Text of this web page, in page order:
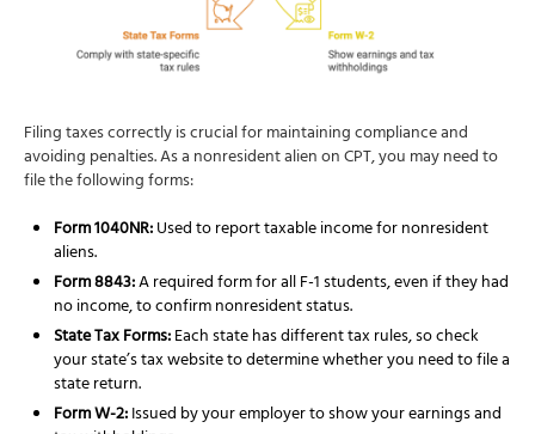
Filing taxes correctly is crucial for maintaining compliance and
avoiding penalties. As a nonresident alien on CPT, you may need to
file the following forms:
Form 1040NR:Used to report taxable income for nonresident
aliens.
Form 8843:A required form for all F-1 students, even if they had
no income, to confirm nonresident status.
State Tax Forms:Each state has different tax rules, so check
your state’s tax website to determine whether you need to file a
state return.
Form W-2:Issued by your employer to show your earnings and